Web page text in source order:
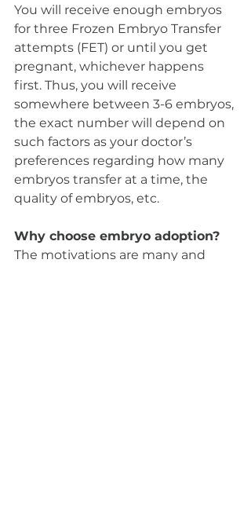
You will receive enough embryos
for three Frozen Embryo Transfer
attempts (FET) or until you get
pregnant, whichever happens
first. Thus, you will receive
somewhere between 3-6 embryos,
the exact number will depend on
such factors as your doctor’s
preferences regarding how many
embryos transfer at a time, the
quality of embryos, etc.
Why choose embryo adoption?
The motivations are many and